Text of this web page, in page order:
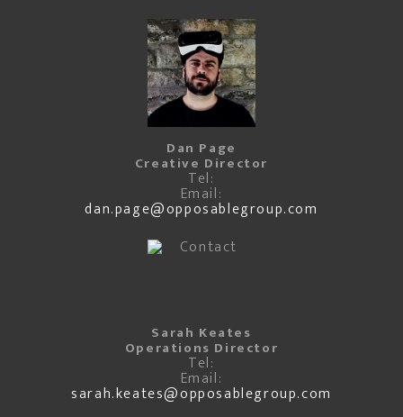
Dan Page
Creative Director
Tel:
Email:
dan.page@opposablegroup.com
Sarah Keates
Operations Director
Tel:
Email:
sarah.keates@opposablegroup.com